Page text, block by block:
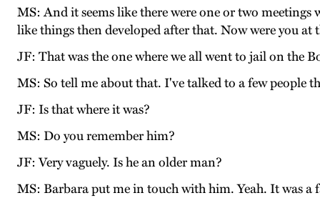
MS: And it seems like there were one or two
like things then developed after that. Now were you at
JF: That was the one where we all went to jail on the
MS: So tell me about that. I've talked to a few people
JF: Is that where it was?
MS: Do you remember him?
JF: Very vaguely. Is he an older man?
MS: Barbara put me in touch with him. Yeah. It was